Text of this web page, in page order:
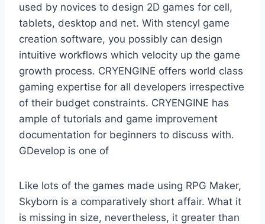
used by novices to design 2D games for cell,
tablets, desktop and net. With stencyl game
creation software, you possibly can design
intuitive workflows which velocity up the game
growth process. CRYENGINE offers world class
gaming expertise for all developers irrespective
of their budget constraints. CRYENGINE has
ample of tutorials and game improvement
documentation for beginners to discuss with.
GDevelop is one of
Like lots of the games made using RPG Maker,
Skyborn is a comparatively short affair. What it
is missing in size, nevertheless, it greater than